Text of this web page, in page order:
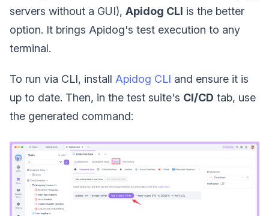
servers without a GUI), Apidog CLI is the better
option. It brings Apidog's test execution to any
terminal.
To run via CLI, install Apidog CLI and ensure it is
up to date. Then, in the test suite's CI/CD tab, use
the generated command: